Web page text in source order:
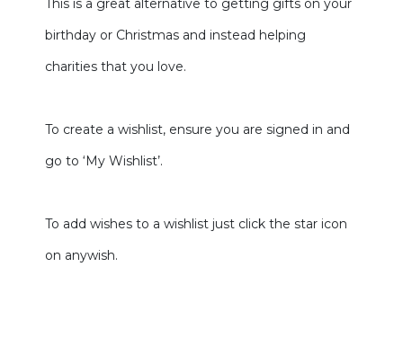
This is a great alternative to getting gifts on your
birthday or Christmas and instead helping
charities that you love.
To create a wishlist, ensure you are signed in and
go to ‘My Wishlist’.
To add wishes to a wishlist just click the star icon
on anywish.